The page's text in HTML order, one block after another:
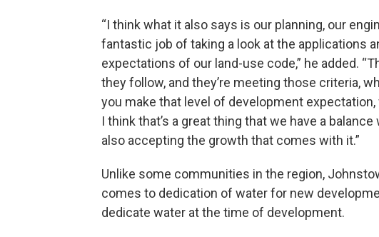
“I think what it also says is our planning, our
fantastic job of taking a look at the applications
expectations of our land-use code,” he added.
they follow, and they’re meeting those criteria,
you make that level of development
I think that’s a great thing that we have a
also accepting the growth that comes with it.”
Unlike some communities in the region,
comes to dedication of water for new
dedicate water at the time of development.